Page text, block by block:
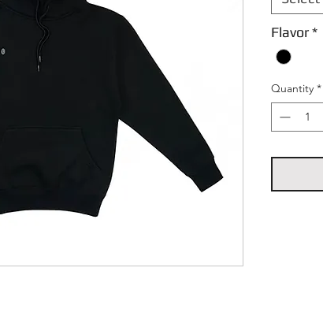
Flavor*
Quantity *